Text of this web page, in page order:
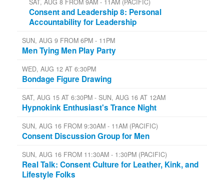
SAT, AUG 8 FROM 9AM - 11AM (PACIFIC)
Consent and Leadership 8: Personal
Accountability for Leadership
SUN, AUG 9 FROM 6PM - 11PM
Men Tying Men Play Party
WED, AUG 12 AT 6:30PM
Bondage Figure Drawing
SAT, AUG 15 AT 6:30PM - SUN, AUG 16 AT 12AM
Hypnokink Enthusiast's Trance Night
SUN, AUG 16 FROM 9:30AM - 11AM (PACIFIC)
Consent Discussion Group for Men
SUN, AUG 16 FROM 11:30AM - 1:30PM (PACIFIC)
Real Talk: Consent Culture for Leather, Kink, and
Lifestyle Folks